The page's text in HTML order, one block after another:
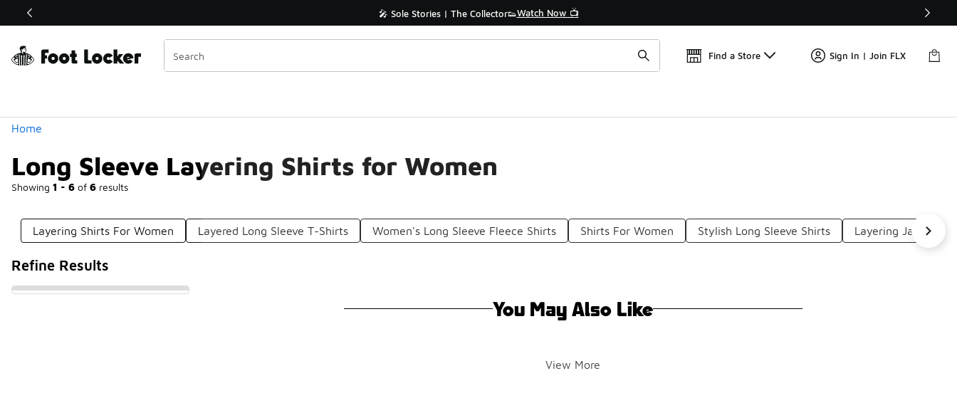
Off Sale Extended🔥 🎤 Sole Stories | The Collector👟Watch Now 📺 🛍️ Buy Online, Pick-Up In Store 🚗
Find a Store Sign In | Join FLX
Home
Long Sleeve Layering Shirts for Women
Showing 1 - 6 of 6 results
Similar
Categories
Layering Shirts For Women Layered Long Sleeve T-Shirts Women's Long Sleeve Fleece Shirts Shirts For Women Stylish Long Sleeve Shirts Layering Jackets
Refine Results
You May Also Like
View More